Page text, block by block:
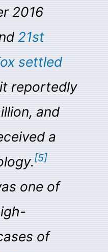
2016
21st
settled
reportedly
and
a
[5]
one of
of